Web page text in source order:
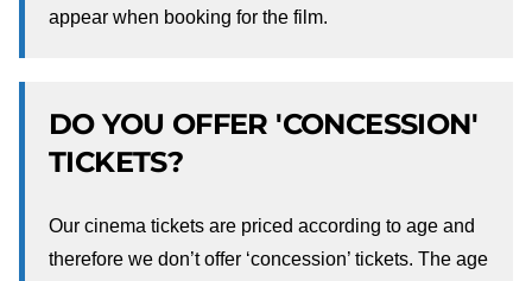
appear when booking for the film.
DO YOU OFFER 'CONCESSION'
TICKETS?
Our cinema tickets are priced according to age and
therefore we don’t offer ‘concession’ tickets. The age